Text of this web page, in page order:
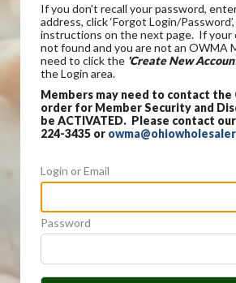
If you don't recall your password,
address, click ‘Forgot Login/
instructions on the next page. If your
not found and you are not an OWMA
need to click the 'Create New
the Login area.
Members may need to contact
order for Member Security and
be ACTIVATED. Please contact
224-3435 or
Login or Email
Password